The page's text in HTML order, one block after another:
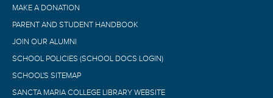
MAKE A DONATION
PARENT AND STUDENT HANDBOOK
JOIN OUR ALUMNI
SCHOOL POLICIES (SCHOOL DOCS LOGIN)
SCHOOL'S SITEMAP
SANCTA MARIA COLLEGE LIBRARY WEBSITE